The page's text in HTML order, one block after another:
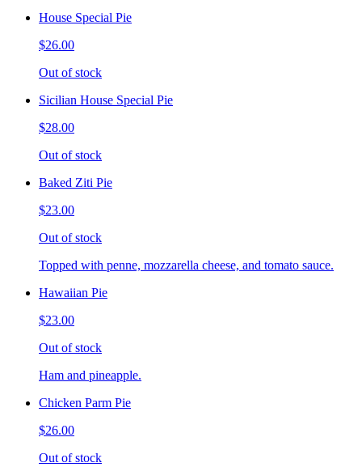
House Special Pie
$26.00
Out of stock
Sicilian House Special Pie
$28.00
Out of stock
Baked Ziti Pie
$23.00
Out of stock
Topped with penne, mozzarella cheese, and tomato sauce.
Hawaiian Pie
$23.00
Out of stock
Ham and pineapple.
Chicken Parm Pie
$26.00
Out of stock